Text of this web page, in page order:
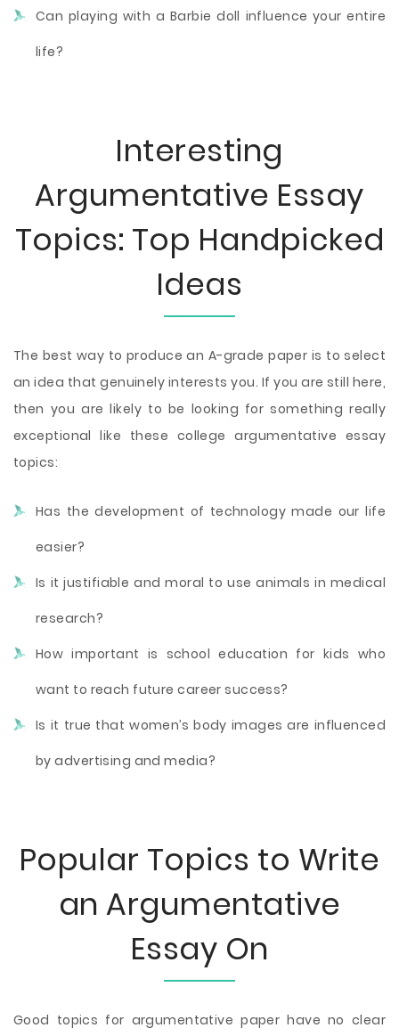
Can playing with a Barbie doll influence your entire
life?
Interesting
Argumentative Essay
Topics: Top Handpicked
Ideas
The best way to produce an A-grade paper is to select
an idea that genuinely interests you. If you are still here,
then you are likely to be looking for something really
exceptional like these college argumentative essay
topics:
Has the development of technology made our life
easier?
Is it justifiable and moral to use animals in medical
research?
How important is school education for kids who
want to reach future career success?
Is it true that women’s body images are influenced
by advertising and media?
Popular Topics to Write
an Argumentative
Essay On
Good topics for argumentative paper have no clear